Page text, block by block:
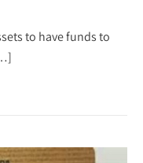
to have funds to